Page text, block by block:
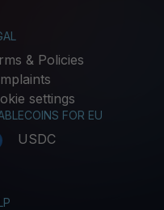
& Policies
settings
FOR EU
USDC